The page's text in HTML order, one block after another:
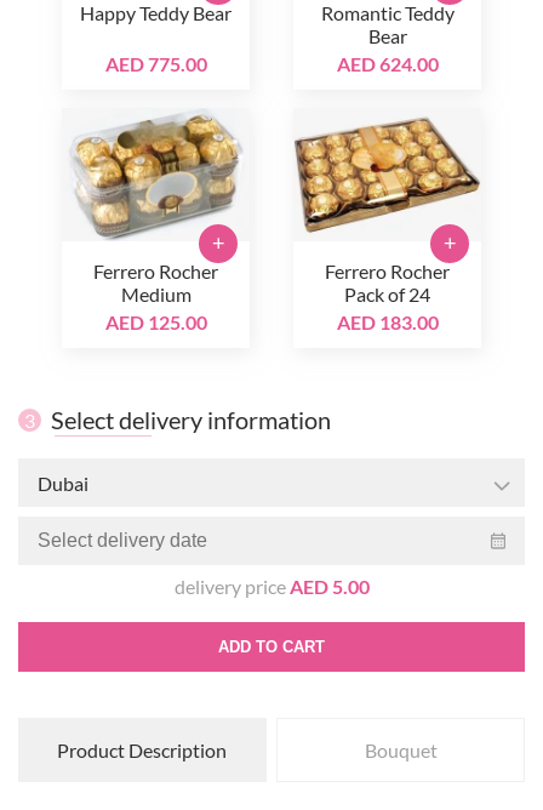
Happy Teddy Bear
AED 775.00
Romantic Teddy
Bear
AED 624.00
Ferrero Rocher
Medium
AED 125.00
+
Ferrero Rocher
Pack of 24
AED 183.00
+
3 Select delivery information
Dubai
delivery priceAED 5.00
ADD TO CART
Product Description Bouquet